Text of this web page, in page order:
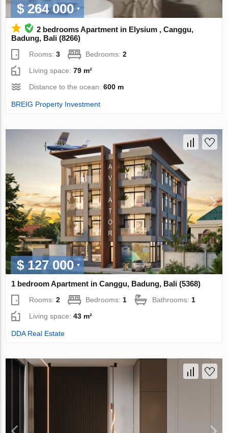
$ 264 000
2 bedrooms Apartment in Elysium , Canggu,
Badung, Bali (8266)
Rooms:3 Bedrooms:2
Living space:79 m²
Distance to the ocean:600 m
BREIG Property Investment
$ 127 000
1 bedroom Apartment in Canggu, Badung, Bali (5368)
Rooms:2 Bedrooms: 1 Bathrooms: 1
Living space:43 m²
DDA Real Estate